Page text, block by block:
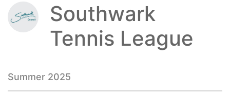
Southwark
Tennis League
Summer 2025